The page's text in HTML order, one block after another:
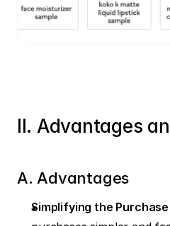
II. Advantages
A. Advantages
Simplifying the